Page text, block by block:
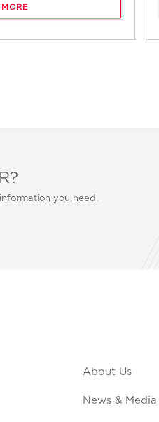
you need.
About Us
News & Media